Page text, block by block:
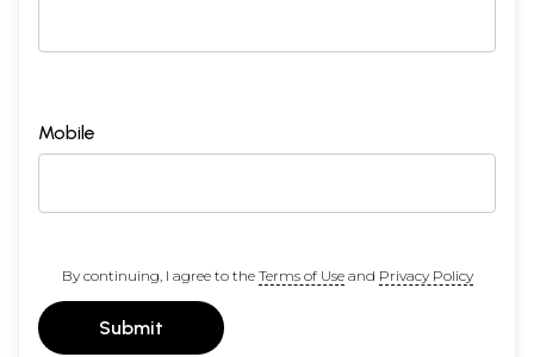
Mobile
By continuing, I agree to the Terms of Useand Privacy Policy
Submit